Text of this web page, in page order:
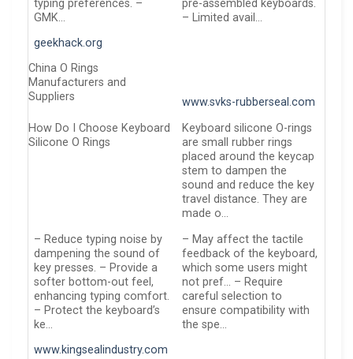
typing preferences. –
GMK…
pre-assembled keyboards.
– Limited avail…
geekhack.org
China O Rings
Manufacturers and
Suppliers
www.svks-rubberseal.com
How Do I Choose Keyboard
Silicone O Rings
Keyboard silicone O-rings
are small rubber rings
placed around the keycap
stem to dampen the
sound and reduce the key
travel distance. They are
made o…
– Reduce typing noise by
dampening the sound of
key presses. – Provide a
softer bottom-out feel,
enhancing typing comfort.
– Protect the keyboard’s
ke…
– May affect the tactile
feedback of the keyboard,
which some users might
not pref… – Require
careful selection to
ensure compatibility with
the spe…
www.kingsealindustry.com